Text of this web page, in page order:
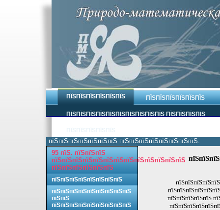
ПЇЅПЇЅПЇЅПЇЅПЇЅПЇЅ ПЇЅПЇЅПЇЅПЇЅПЇЅПЇЅ
ПЇЅПЇЅПЇЅПЇЅПЇЅПЇЅПЇЅПЇЅПЇЅПЇЅ ПЇЅПЇЅПЇЅПЇЅ
пїЅпїЅпїЅпїЅпїЅпїЅпїЅ пїЅпїЅпїЅпїЅпїЅпїЅпїЅпїЅ.
пїЅпїЅпїЅпїЅпїЅ
95 пїЅ. пїЅпїЅпїЅ
пїЅпїЅпїЅпїЅпїЅпїЅпїЅпїЅпїЅпїЅпїЅпїЅпїЅ
пїЅпїЅпїЅпїЅпїЅпїЅ
пїЅпїЅпїЅпїЅпїЅпїЅпїЅпїЅ
пїЅпїЅпїЅпїЅпїЅпїЅпїЅпїЅпїЅ
пїЅпїЅ
пїЅпїЅпїЅпїЅпїЅпїЅпїЅпїЅпїЅ